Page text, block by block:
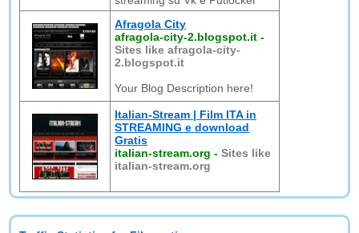
Afragola City
afragola-city-2.blogspot.it -
Sites like afragola-city-
2.blogspot.it
Your Blog Description here!
Italian-Stream | Film ITA in
STREAMING e download
Gratis
italian-stream.org -Sites like
italian-stream.org